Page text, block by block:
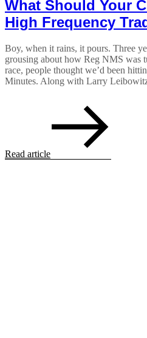
What Should Your
High Frequency
Boy, when it rains, it pours. Three
grousing about how Reg NMS was
race, people thought we’d been
Minutes. Along with Larry
Read article